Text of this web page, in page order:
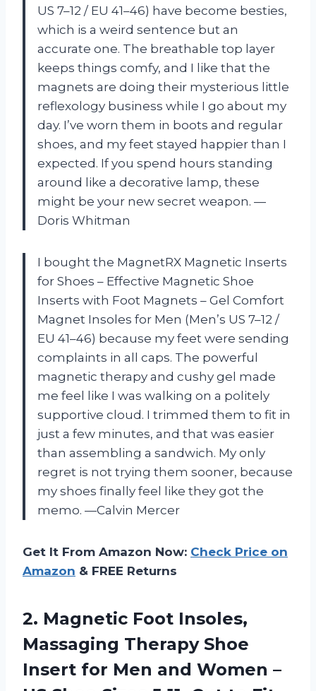
US 7–12 / EU 41–46) have become besties,
which is a weird sentence but an
accurate one. The breathable top layer
keeps things comfy, and I like that the
magnets are doing their mysterious little
reflexology business while I go about my
day. I’ve worn them in boots and regular
shoes, and my feet stayed happier than I
expected. If you spend hours standing
around like a decorative lamp, these
might be your new secret weapon. —
Doris Whitman
I bought the MagnetRX Magnetic Inserts
for Shoes – Effective Magnetic Shoe
Inserts with Foot Magnets – Gel Comfort
Magnet Insoles for Men (Men’s US 7–12 /
EU 41–46) because my feet were sending
complaints in all caps. The powerful
magnetic therapy and cushy gel made
me feel like I was walking on a politely
supportive cloud. I trimmed them to fit in
just a few minutes, and that was easier
than assembling a sandwich. My only
regret is not trying them sooner, because
my shoes finally feel like they got the
memo. —Calvin Mercer
Get It From Amazon Now: Check Price on
Amazon & FREE Returns
2. Magnetic Foot Insoles,
Massaging Therapy Shoe
Insert for Men and Women –